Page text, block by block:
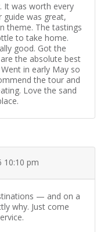
It was worth every
guide was great,
theme. The tastings
to take home.
good. Got the
the absolute best
in early May so
the tour and
Love the sand
10:10 pm
— and on a
why. Just come